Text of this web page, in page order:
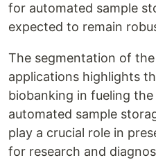
for automated sample
expected to remain
The segmentation of
applications highlights
biobanking in fueling
automated sample
play a crucial role in
for research and